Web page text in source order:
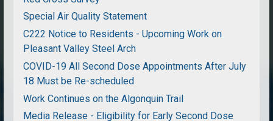
Special Air Quality Statement
C222 Notice to Residents - Upcoming Work on
Pleasant Valley Steel Arch
COVID-19 All Second Dose Appointments After July
18 Must be Re-scheduled
Work Continues on the Algonquin Trail
Media Release - Eligibility for Early Second Dose